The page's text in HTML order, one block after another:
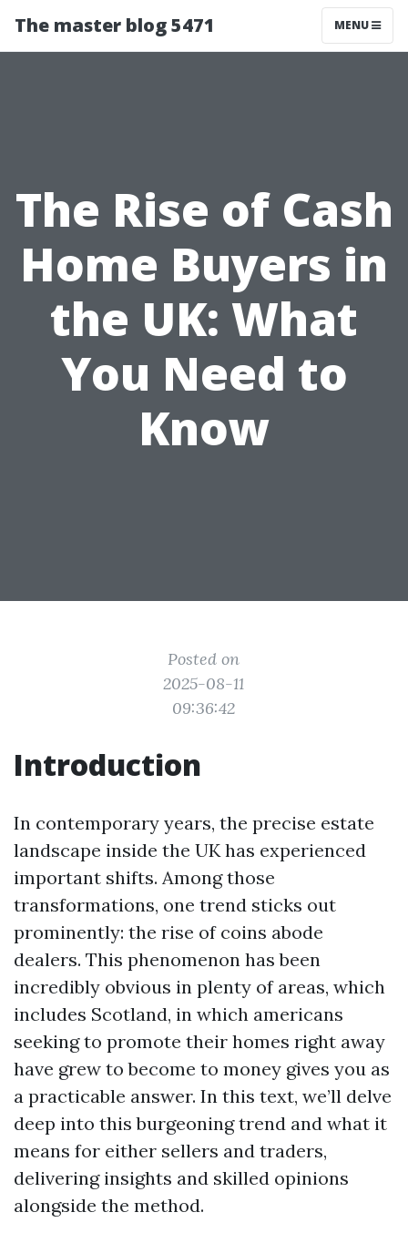
The master blog 5471 MENU
The Rise of Cash
Home Buyers in
the UK: What
You Need to
Know
Posted on
2025-08-11
09:36:42
Introduction
In contemporary years, the precise estate
landscape inside the UK has experienced
important shifts. Among those
transformations, one trend sticks out
prominently: the rise of coins abode
dealers. This phenomenon has been
incredibly obvious in plenty of areas, which
includes Scotland, in which americans
seeking to promote their homes right away
have grew to become to money gives you as
a practicable answer. In this text, we’ll delve
deep into this burgeoning trend and what it
means for either sellers and traders,
delivering insights and skilled opinions
alongside the method.